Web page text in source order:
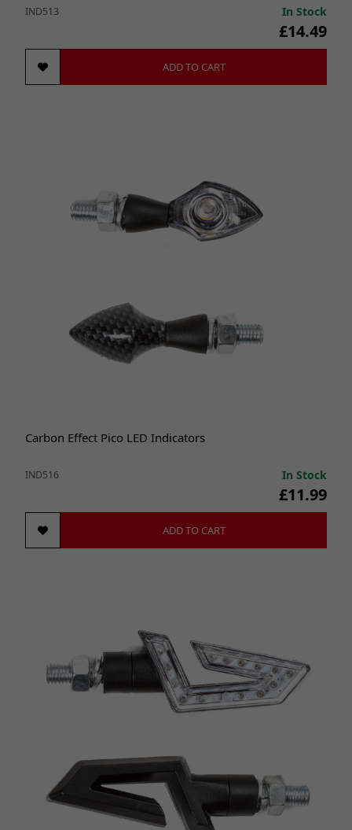
IND513 In Stock
£14.49
ADD TO CART
Carbon Effect Pico LED Indicators
IND516 In Stock
£11.99
ADD TO CART